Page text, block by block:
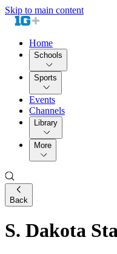
Skip to main content
Home
Schools
Sports
Events
Channels
Library
More
Back
S. Dakota